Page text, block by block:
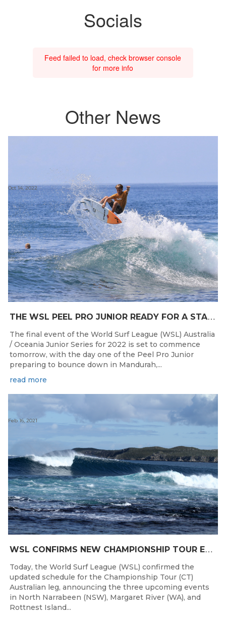
Socials
Feed failed to load, check browser console
for more info
Other News
T
HE WSL PEEL PRO JUNIOR READY FOR A START TOMORROW IN MANDURAH, WESTERN AUSTRALIA
Oct 14, 2022
The final event of the World Surf League (WSL) Australia
/ Oceania Junior Series for 2022 is set to commence
tomorrow, with the day one of the Peel Pro Junior
preparing to bounce down in Mandurah,...
read more
W
SL CONFIRMS NEW CHAMPIONSHIP TOUR EVENTS FOR AUSTRALIA
Feb 16, 2021
Today, the World Surf League (WSL) confirmed the
updated schedule for the Championship Tour (CT)
Australian leg, announcing the three upcoming events
in North Narrabeen (NSW), Margaret River (WA), and
Rottnest Island...